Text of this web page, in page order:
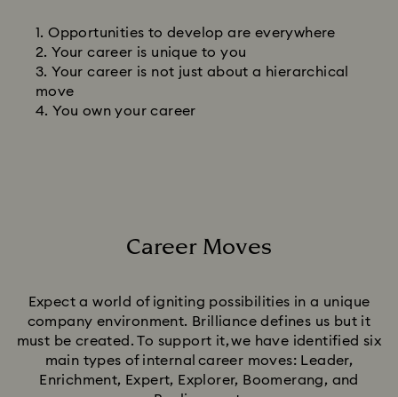
Opportunities to develop are everywhere
Your career is unique to you
Your career is not just about a hierarchical
move
You own your career
Career Moves
Expect a world of igniting possibilities in a unique
company environment. Brilliance defines us but it
must be created. To support it, we have identified six
main types of internal career moves: Leader,
Enrichment, Expert, Explorer, Boomerang, and